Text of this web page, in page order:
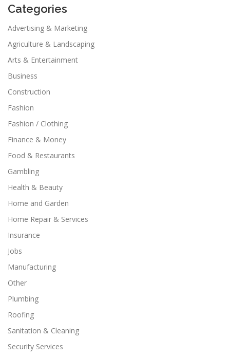
Categories
Advertising & Marketing
Agriculture & Landscaping
Arts & Entertainment
Business
Construction
Fashion
Fashion / Clothing
Finance & Money
Food & Restaurants
Gambling
Health & Beauty
Home and Garden
Home Repair & Services
Insurance
Jobs
Manufacturing
Other
Plumbing
Roofing
Sanitation & Cleaning
Security Services